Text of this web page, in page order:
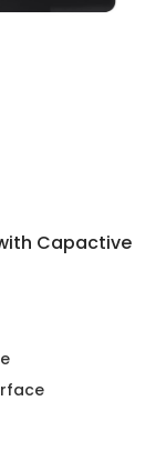
with Capactive